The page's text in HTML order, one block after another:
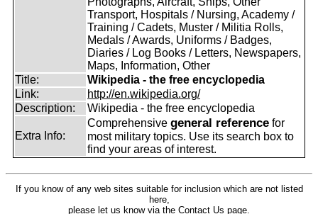
Transport, Hospitals / Nursing, Academy /
Training / Cadets, Muster / Militia Rolls,
Medals / Awards, Uniforms / Badges,
Diaries / Log Books / Letters, Newspapers,
Maps, Information, Other
Title:
Wikipedia - the free encyclopedia
Link:
http://en.wikipedia.org/
Description:
Wikipedia - the free encyclopedia
Extra Info:
Comprehensive general reference for
most military topics. Use its search box to
find your areas of interest.
If you know of any web sites suitable for inclusion which are not listed
here,
please let us know via the Contact Us page.